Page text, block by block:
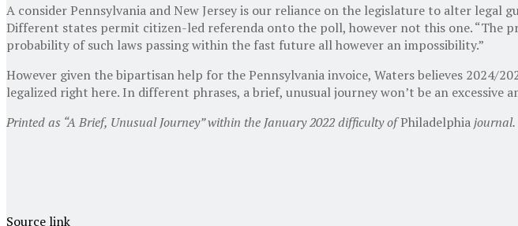
A consider Pennsylvania and New Jersey is our reliance on the legislature to alter legal
Different states permit citizen-led referenda onto the poll, however not this one. “The
probability of such laws passing within the fast future all however an impossibility.”
However given the bipartisan help for the Pennsylvania invoice, Waters believes 2024/
legalized right here. In different phrases, a brief, unusual journey won’t be an excessive
Printedas “A Brief, Unusual Journey” within the January 2022 difficulty ofPhiladelphiajournal.
Source link